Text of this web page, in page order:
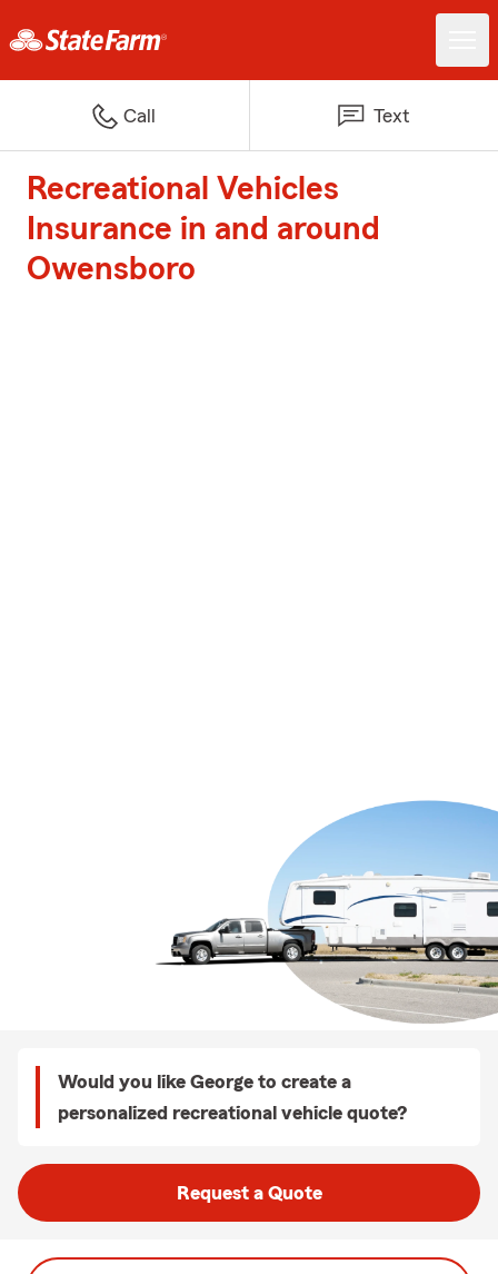
Call Text
Recreational Vehicles
Insurance in and around
Owensboro
Would you like George to create a
personalized recreational vehicle quote?
Request a Quote